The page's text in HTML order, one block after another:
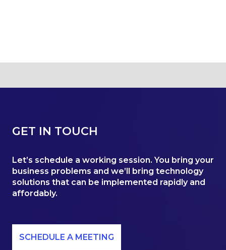
GET IN TOUCH
Let’s schedule a working session. You bring your
business problems and we’ll bring technology
solutions that can be implemented rapidly and
affordably.
SCHEDULE A MEETING